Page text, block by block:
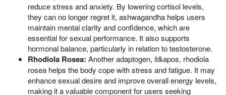
reduce stress and anxiety. By lowering cortisol levels,
they can no longer regret it, ashwagandha helps users
maintain mental clarity and confidence, which are
essential for sexual performance. It also supports
hormonal balance, particularly in relation to testosterone.
Rhodiola Rosea: Another adaptogen, it&apos, rhodiola
rosea helps the body cope with stress and fatigue. It may
enhance sexual desire and improve overall energy levels,
making it a valuable component for users seeking